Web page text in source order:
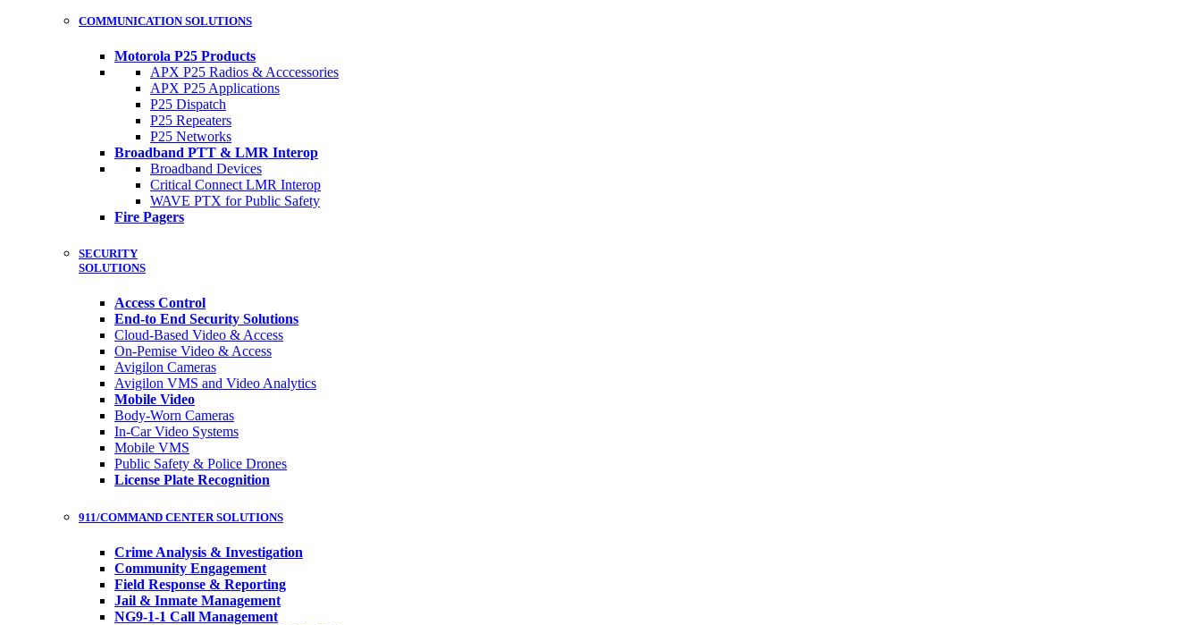
COMMUNICATION SOLUTIONS
Motorola P25 Products
APX P25 Radios & Acccessories
APX P25 Applications
P25 Dispatch
P25 Repeaters
P25 Networks
Broadband PTT & LMR Interop
Broadband Devices
Critical Connect LMR Interop
WAVE PTX for Public Safety
Fire Pagers
SECURITY
SOLUTIONS
Access Control
End-to End Security Solutions
Cloud-Based Video & Access
On-Pemise Video & Access
Avigilon Cameras
Avigilon VMS and Video Analytics
Mobile Video
Body-Worn Cameras
In-Car Video Systems
Mobile VMS
Public Safety & Police Drones
License Plate Recognition
911/COMMAND CENTER SOLUTIONS
Crime Analysis & Investigation
Community Engagement
Field Response & Reporting
Jail & Inmate Management
NG9-1-1 Call Management